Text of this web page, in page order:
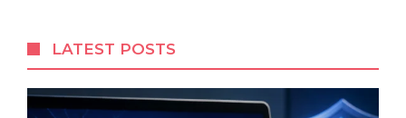
LATEST POSTS